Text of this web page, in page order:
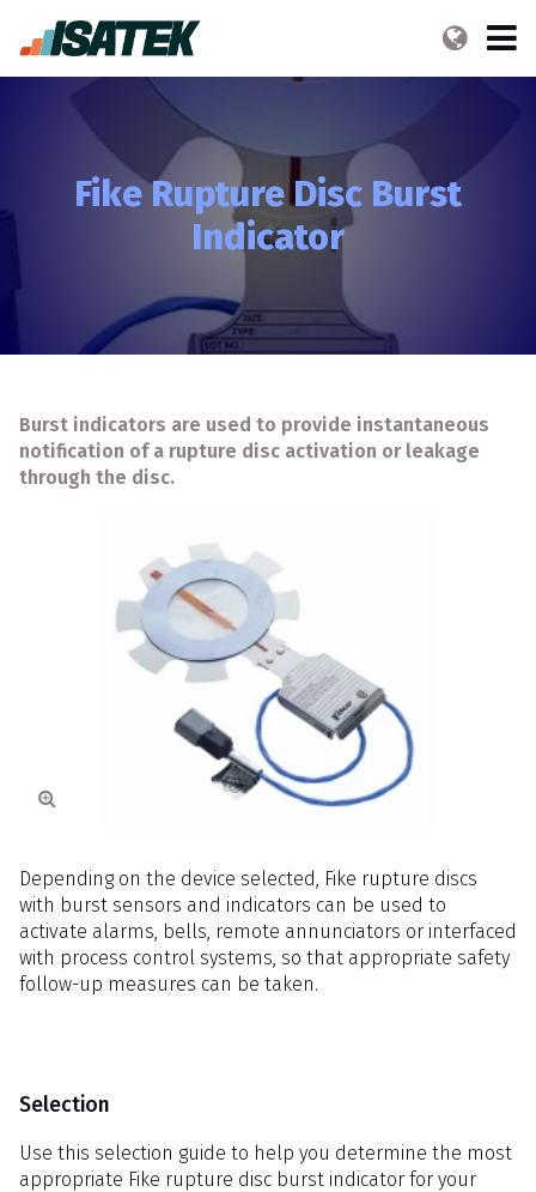
Fike Rupture Disc Burst
Indicator
Burst indicators are used to provide instantaneous
notification of a rupture disc activation or leakage
through the disc.
Depending on the device selected, Fike rupture discs
with burst sensors and indicators can be used to
activate alarms, bells, remote annunciators or interfaced
with process control systems, so that appropriate safety
follow-up measures can be taken.
Selection
Use this selection guide to help you determine the most
appropriate Fike rupture disc burst indicator for your